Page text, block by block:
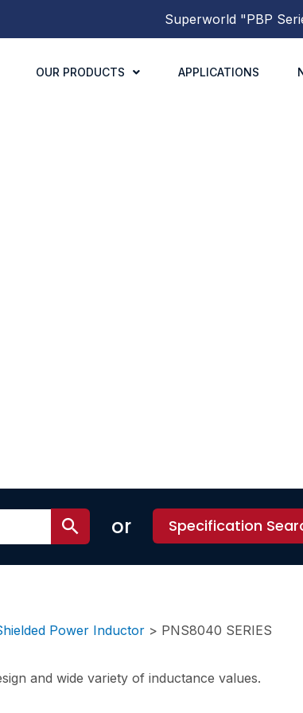
Superworld"PBP
OUR PRODUCTS APPLICATIONS
or Specification
Power Inductor > PNS8040 SERIES
and wide variety of inductance values.